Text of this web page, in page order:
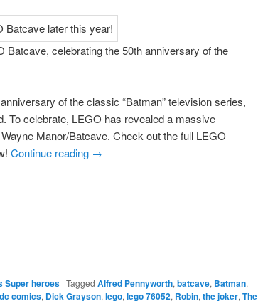
Batcave, celebrating the 50th anniversary of the
of the classic “Batman” television series,
To celebrate, LEGO has revealed a massive
Manor/Batcave. Check out the full LEGO
Continue reading →
Super heroes | Tagged Alfred Pennyworth, batcave, Batman,
dc comics, Dick Grayson, lego, lego 76052, Robin, the joker, The